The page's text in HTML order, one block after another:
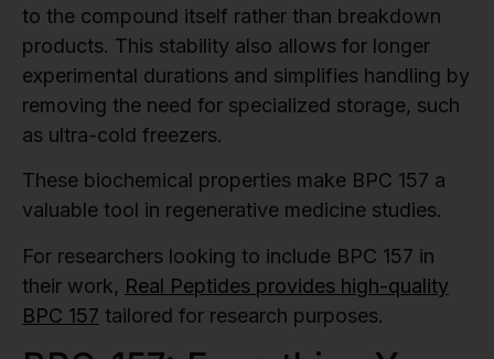
to the compound itself rather than breakdown
products. This stability also allows for longer
experimental durations and simplifies handling by
removing the need for specialized storage, such
as ultra-cold freezers.
These biochemical properties make BPC 157 a
valuable tool in regenerative medicine studies.
For researchers looking to include BPC 157 in
their work, Real Peptides provides high-quality
BPC 157 tailored for research purposes.